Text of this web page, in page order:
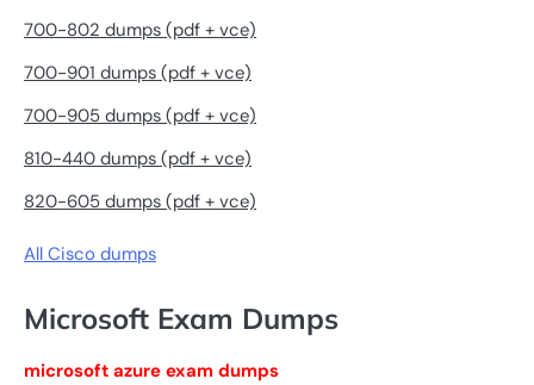
700-802 dumps (pdf + vce)
700-901 dumps (pdf + vce)
700-905 dumps (pdf + vce)
810-440 dumps (pdf + vce)
820-605 dumps (pdf + vce)
All Cisco dumps
Microsoft Exam Dumps
microsoft azure exam dumps